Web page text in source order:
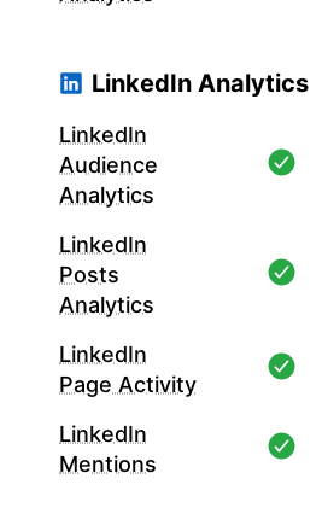
LinkedIn Analytics
LinkedIn
Audience
Analytics
LinkedIn
Posts
Analytics
LinkedIn
Page Activity
LinkedIn
Mentions